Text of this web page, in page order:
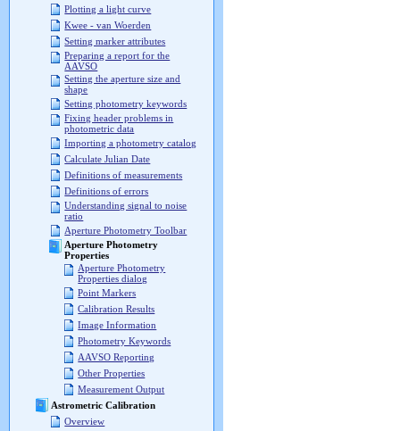
Plotting a light curve
Kwee - van Woerden
Setting marker attributes
Preparing a report for the
AAVSO
Setting the aperture size and
shape
Setting photometry keywords
Fixing header problems in
photometric data
Importing a photometry catalog
Calculate Julian Date
Definitions of measurements
Definitions of errors
Understanding signal to noise
ratio
Aperture Photometry Toolbar
Aperture Photometry
Properties
Aperture Photometry
Properties dialog
Point Markers
Calibration Results
Image Information
Photometry Keywords
AAVSO Reporting
Other Properties
Measurement Output
Astrometric Calibration
Overview